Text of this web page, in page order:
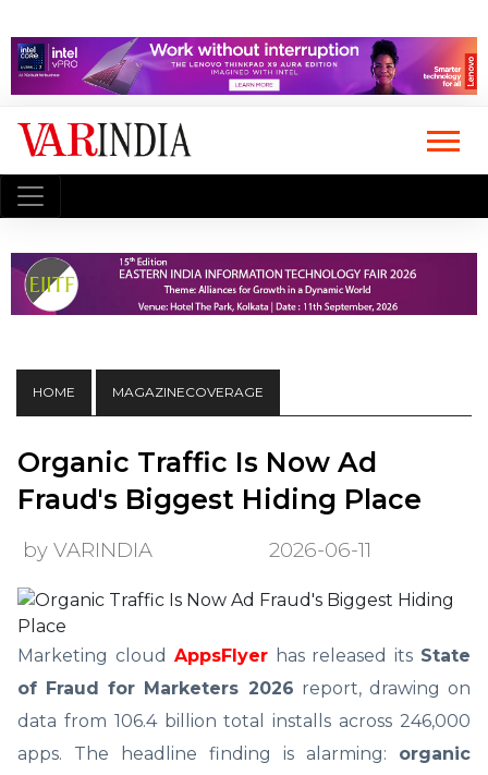
HOME MAGAZINECOVERAGE
Organic Traffic Is Now Ad
Fraud's Biggest Hiding Place
by VARINDIA 2026-06-11
Marketing cloud AppsFlyerhas released its State
of Fraud for Marketers 2026 report, drawing on
data from 106.4 billion total installs across 246,000
apps. The headline finding is alarming: organic